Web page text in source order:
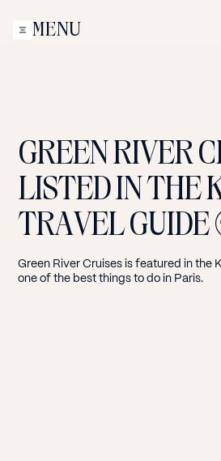
This site uses cookies to improve
continuing to browse this site, you
MENU
GREEN RIVER
LISTEDIN THE
TRAVELGUIDE
Green River Cruises is featured in the
one of the best things to do in Paris.